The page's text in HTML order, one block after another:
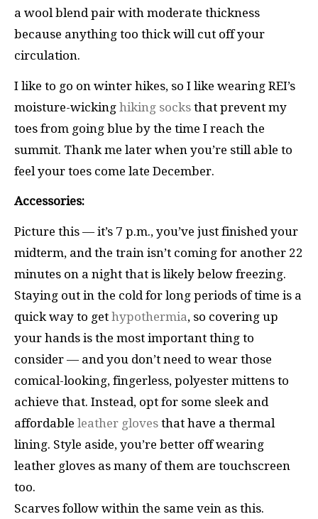
a wool blend pair with moderate thickness
because anything too thick will cut off your
circulation.
I like to go on winter hikes, so I like wearing REI’s
moisture-wicking hiking socks that prevent my
toes from going blue by the time I reach the
summit. Thank me later when you’re still able to
feel your toes come late December.
Accessories:
Picture this — it’s 7 p.m., you’ve just finished your
midterm, and the train isn’t coming for another 22
minutes on a night that is likely below freezing.
Staying out in the cold for long periods of time is a
quick way to get hypothermia, so covering up
your hands is the most important thing to
consider — and you don’t need to wear those
comical-looking, fingerless, polyester mittens to
achieve that. Instead, opt for some sleek and
affordable leather gloves that have a thermal
lining. Style aside, you’re better off wearing
leather gloves as many of them are touchscreen
too.
Scarves follow within the same vein as this.